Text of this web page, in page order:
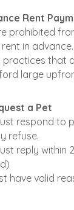
Rent
prohibited
in
practices that
large
a Pet
respond to
refuse.
reply within
have valid